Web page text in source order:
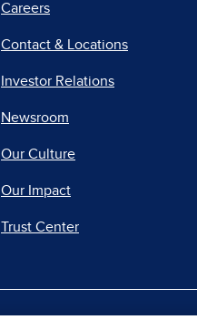
Careers
Contact & Locations
Investor Relations
Newsroom
Our Culture
Our Impact
Trust Center